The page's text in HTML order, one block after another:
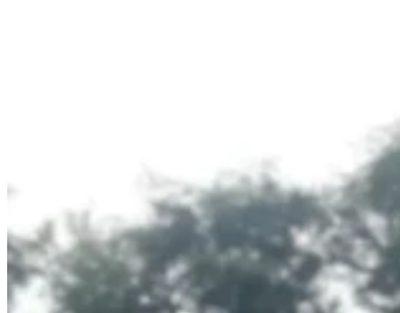
Transjakarta
Branding
|
Public
Transportation
Media